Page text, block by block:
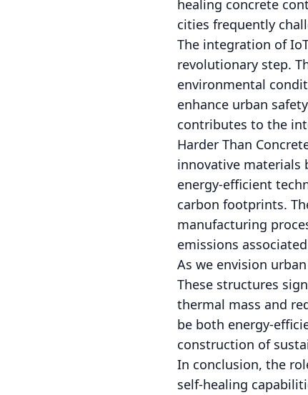
healing concrete
cities frequently
The integration of
revolutionary step.
environmental
enhance urban
contributes to the
Harder Than
innovative materials
energy-efficient
carbon footprints.
manufacturing
emissions
As we envision
These structures
thermal mass and
be both energy-
construction of
In conclusion, the
self-healing